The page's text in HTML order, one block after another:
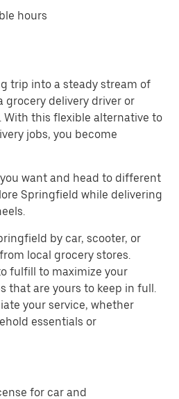
hours
trip into a steady stream of
grocery delivery driver or
With this flexible alternative to
jobs, you become
want and head to different
Springfield while delivering
by car, scooter, or
local grocery stores.
fulfill to maximize your
that are yours to keep in full.
your service, whether
essentials or
for car and